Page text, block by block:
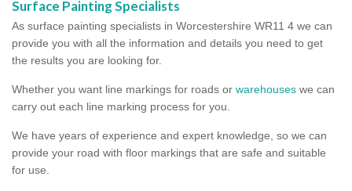
Surface Painting Specialists
As surface painting specialists in Worcestershire WR11 4 we can
provide you with all the information and details you need to get
the results you are looking for.
Whether you want line markings for roads or warehouses we can
carry out each line marking process for you.
We have years of experience and expert knowledge, so we can
provide your road with floor markings that are safe and suitable
for use.